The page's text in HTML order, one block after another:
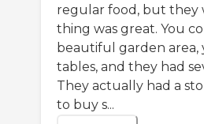
regular food, but they
thing was great. You
beautiful garden area,
tables, and they had
They actually had a
to buy s...